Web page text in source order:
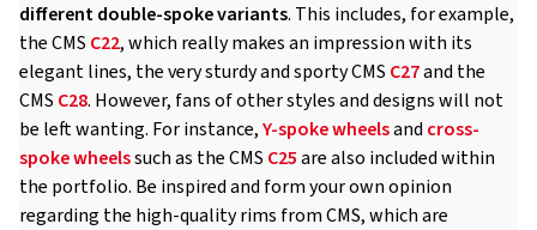
different double-spoke variants. This includes, for example,
the CMS C22, which really makes an impression with its
elegant lines, the very sturdy and sporty CMS C27and the
CMS C28. However, fans of other styles and designs will not
be left wanting. For instance,Y-spoke wheelsand cross-
spoke wheelssuch as the CMS C25are also included within
the portfolio. Be inspired and form your own opinion
regarding the high-quality rims from CMS, which are